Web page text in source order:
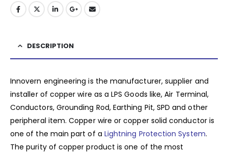
DESCRIPTION
Innovern engineering is the manufacturer, supplier and
installer of copper wire as a LPS Goods like, Air Terminal,
Conductors, Grounding Rod, Earthing Pit, SPD and other
peripheral item. Copper wire or copper solid conductor is
one of the main part of a Lightning Protection System.
The purity of copper product is one of the most